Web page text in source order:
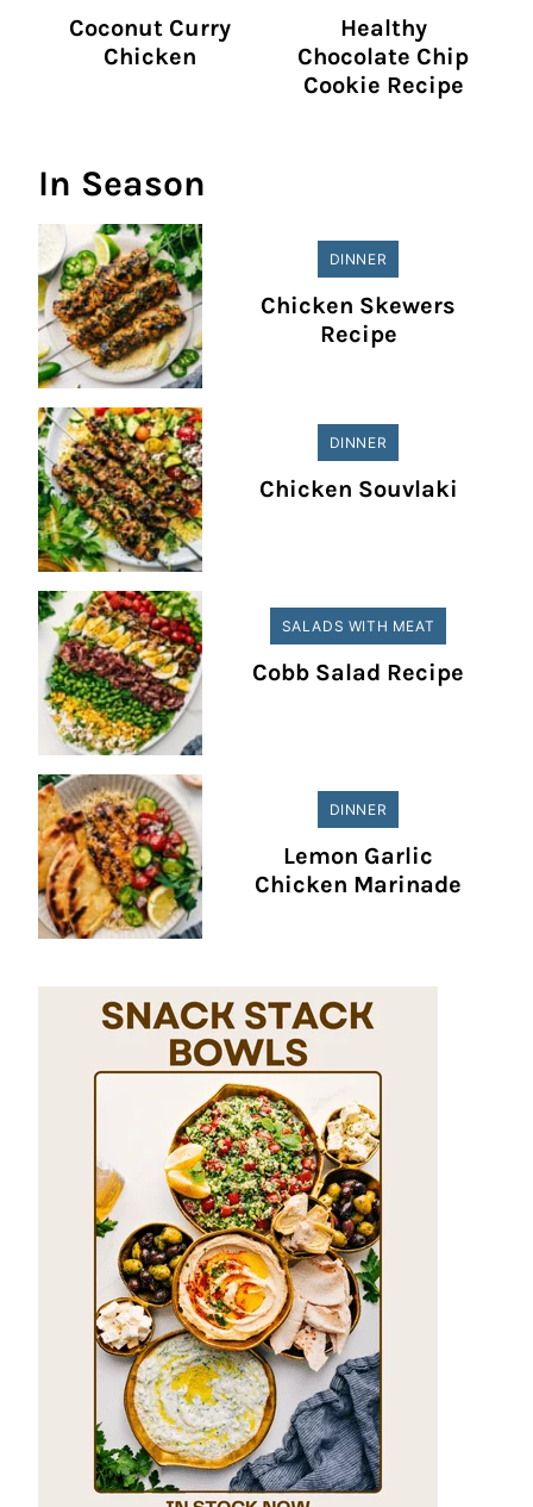
Coconut Curry
Chicken
Healthy
Chocolate Chip
Cookie Recipe
In Season
DINNER
Chicken Skewers
Recipe
DINNER
Chicken Souvlaki
SALADS WITH MEAT
Cobb Salad Recipe
DINNER
Lemon Garlic
Chicken Marinade